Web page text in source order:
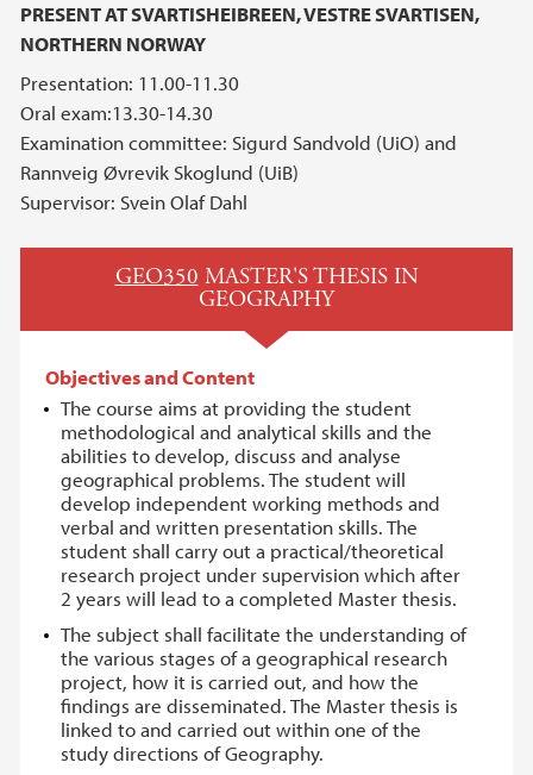
PRESENT AT SVARTISHEIBREEN, VESTRE SVARTISEN,
NORTHERN NORWAY
Presentation: 11.00-11.30
Oral exam:13.30-14.30
Examination committee: Sigurd Sandvold (UiO) and
Rannveig Øvrevik Skoglund (UiB)
Supervisor: Svein Olaf Dahl
GEO350 MASTER'S THESIS IN
GEOGRAPHY
Objectives and Content
The course aims at providing the student
methodological and analytical skills and the
abilities to develop, discuss and analyse
geographical problems. The student will
develop independent working methods and
verbal and written presentation skills. The
student shall carry out a practical/theoretical
research project under supervision which after
2 years will lead to a completed Master thesis.
The subject shall facilitate the understanding of
the various stages of a geographical research
project, how it is carried out, and how the
findings are disseminated. The Master thesis is
linked to and carried out within one of the
study directions of Geography.